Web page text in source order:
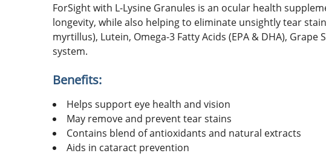
ForSight with L-Lysine Granules is an ocular health
longevity, while also helping to eliminate unsightly tear
myrtillus), Lutein, Omega-3 Fatty Acids (EPA & DHA),
system.
Benefits:
Helps support eye health and vision
May remove and prevent tear stains
Contains blend of antioxidants and natural extracts
Aids in cataract prevention